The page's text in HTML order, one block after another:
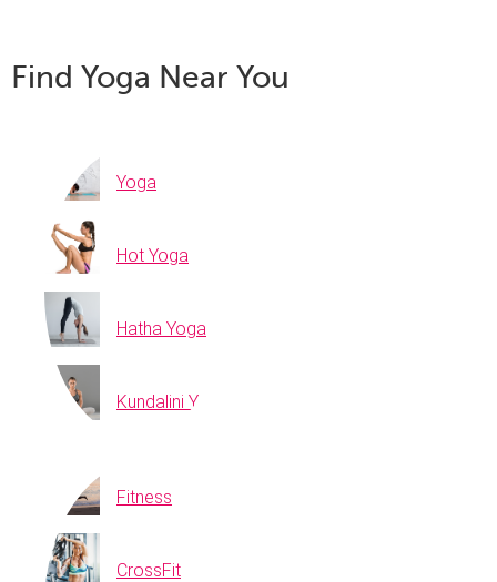
Find Yoga Near You
Yoga
Hot Yoga
Hatha Yoga
Kundalini Yoga
Fitness
CrossFit